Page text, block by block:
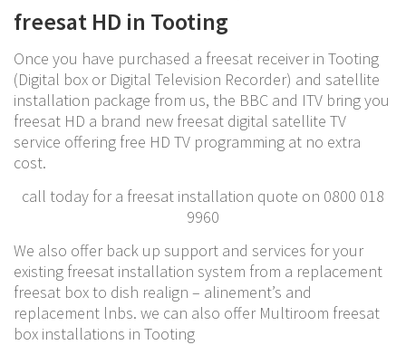
freesat HD in Tooting
Once you have purchased a freesat receiver in Tooting
(Digital box or Digital Television Recorder) and satellite
installation package from us, the BBC and ITV bring you
freesat HD a brand new freesat digital satellite TV
service offering free HD TV programming at no extra
cost.
call today for a freesat installation quote on 0800 018
9960
We also offer back up support and services for your
existing freesat installation system from a replacement
freesat box to dish realign – alinement’s and
replacement lnbs. we can also offer Multiroom freesat
box installations in Tooting